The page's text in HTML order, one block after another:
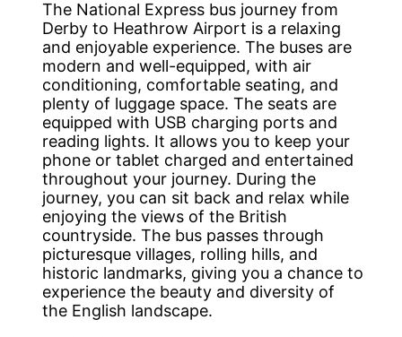
The National Express bus journey from
Derby to Heathrow Airport is a relaxing
and enjoyable experience. The buses are
modern and well-equipped, with air
conditioning, comfortable seating, and
plenty of luggage space. The seats are
equipped with USB charging ports and
reading lights. It allows you to keep your
phone or tablet charged and entertained
throughout your journey. During the
journey, you can sit back and relax while
enjoying the views of the British
countryside. The bus passes through
picturesque villages, rolling hills, and
historic landmarks, giving you a chance to
experience the beauty and diversity of
the English landscape.